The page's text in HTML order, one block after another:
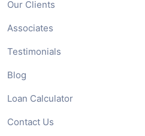
Our Clients
Associates
Testimonials
Blog
Loan Calculator
Contact Us